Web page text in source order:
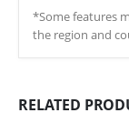
*Some features
the region and
RELATED